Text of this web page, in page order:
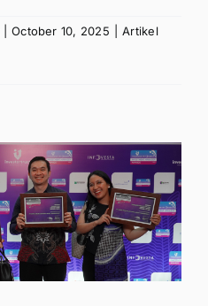
October 10, 2025
Artikel